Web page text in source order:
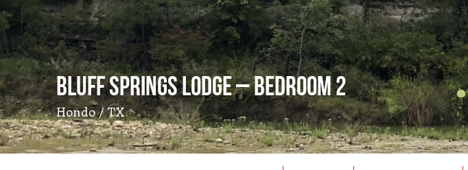
Bluff Springs Lodge – Bedroom 2
Hondo / TX